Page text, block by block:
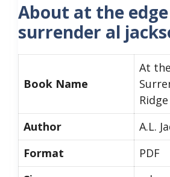
About at the
surrender al
Book Name
At
Author
A.L.
Format
PDF